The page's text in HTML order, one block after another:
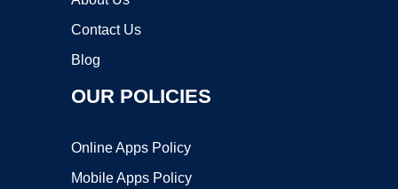
Contact Us
Blog
OUR POLICIES
Online Apps Policy
Mobile Apps Policy